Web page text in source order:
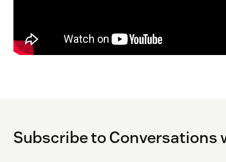
Subscribe to Conversations